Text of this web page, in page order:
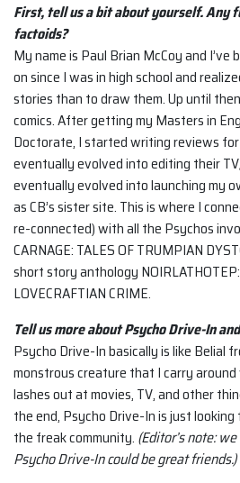
First, tell us a bit about yourself. Any
factoids?
My name is Paul Brian McCoy and
on since I was in high school and
stories than to draw them. Up until
comics. After getting my Masters in
Doctorate, I started writing reviews for
eventually evolved into editing their
eventually evolved into launching my
as CB’s sister site. This is where I
re-connected) with all the Psychos
CARNAGE: TALES OF TRUMPIAN
short story anthology
LOVECRAFTIAN CRIME.
Tell us more about Psycho Drive-In
Psycho Drive-In basically is like Belial
monstrous creature that I carry
lashes out at movies, TV, and other
the end, Psycho Drive-In is just
the freak community. (Editor’s note:
Psycho Drive-In could be great friends.)